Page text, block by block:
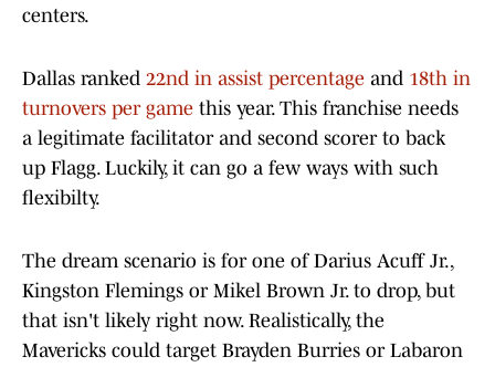
centers.
Dallas ranked 22nd in assist percentage and 18th in
turnovers per game this year. This franchise needs
a legitimate facilitator and second scorer to back
up Flagg. Luckily, it can go a few ways with such
flexibilty.
The dream scenario is for one of Darius Acuff Jr.,
Kingston Flemings or Mikel Brown Jr. to drop, but
that isn't likely right now. Realistically, the
Mavericks could target Brayden Burries or Labaron